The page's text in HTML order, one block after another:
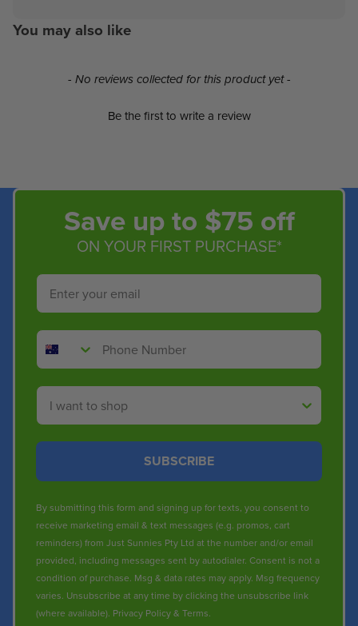
You may also like
- No reviews collected for this product yet -
Be the first to write a review
New content loaded
Save up to $75 off
ON YOUR FIRST PURCHASE*
Email
Phone Number
Shop By
SUBSCRIBE
By submitting this form and signing up for texts, you consent to
receive marketing email & text messages (e.g. promos, cart
reminders) from Just Sunnies Pty Ltd at the number and/or email
provided, including messages sent by autodialer. Consent is not a
condition of purchase. Msg & data rates may apply. Msg frequency
varies. Unsubscribe at any time by clicking the unsubscribe link
(where available). Privacy Policy& Terms.